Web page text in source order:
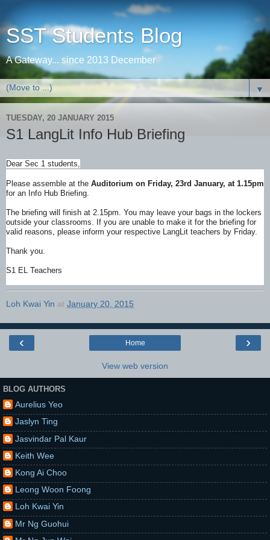
SST Students Blog
A Gateway... since 2013 December
▼
TUESDAY, 20 JANUARY 2015
S1 LangLit Info Hub Briefing
Dear Sec 1 students,
Please assemble at the Auditorium on Friday, 23rd January, at 1.15pm
for an Info Hub Briefing.
The briefing will finish at 2.15pm. You may leave your bags in the lockers
outside your classrooms. If you are unable to make it for the briefing for
valid reasons, please inform your respective LangLit teachers by Friday.
Thank you.
S1 EL Teachers
Loh Kwai Yin at January 20, 2015
‹ ›
Home
View web version
BLOG AUTHORS
Aurelius Yeo
Jaslyn Ting
Jasvindar Pal Kaur
Keith Wee
Kong Ai Choo
Leong Woon Foong
Loh Kwai Yin
Mr Ng Guohui